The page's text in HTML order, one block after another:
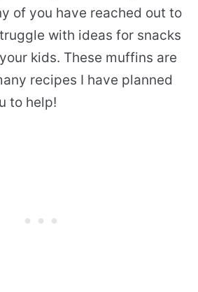
of you have reached out to
with ideas for snacks
kids. These muffins are
recipes I have planned
to help!